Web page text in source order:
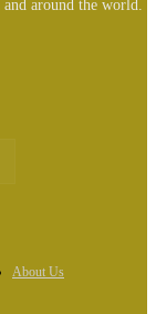
around the world.
About Us